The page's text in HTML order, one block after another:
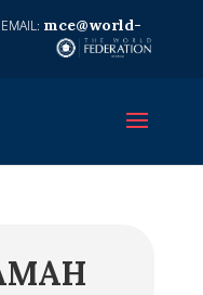
mce@world-